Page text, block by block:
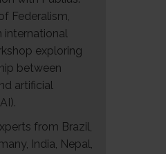
Federalism,
international
exploring
between
artificial
from Brazil,
India, Nepal,